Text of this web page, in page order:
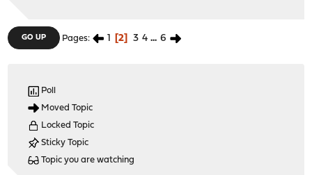
GO UP Pages 1 2 3 4 ... 6
Poll
Moved Topic
Locked Topic
Sticky Topic
Topic you are watching